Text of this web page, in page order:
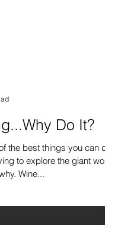
Do It?
the best things you can do,
to explore the giant world
Wine...